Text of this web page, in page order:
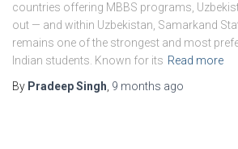
countries offering MBBS programs,
out — and within Uzbekistan, Samarkand
remains one of the strongest and most
Indian students. Known for its Read more
By Pradeep Singh, 9 months ago